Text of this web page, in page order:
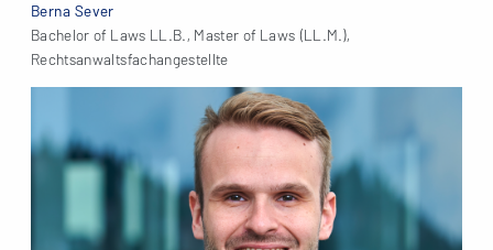
Berna Sever
Bachelor of Laws LL.B., Master of Laws (LL.M.),
Rechtsanwaltsfachangestellte